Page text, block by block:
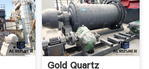
Gold Quartz